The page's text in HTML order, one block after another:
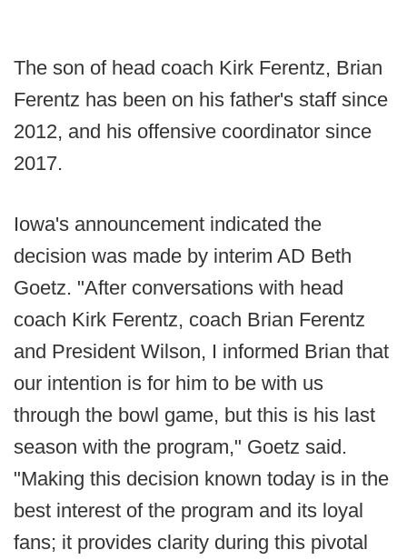
The son of head coach Kirk Ferentz, Brian
Ferentz has been on his father's staff since
2012, and his offensive coordinator since
2017.
Iowa's announcement indicated the
decision was made by interim AD Beth
Goetz. "After conversations with head
coach Kirk Ferentz, coach Brian Ferentz
and President Wilson, I informed Brian that
our intention is for him to be with us
through the bowl game, but this is his last
season with the program," Goetz said.
"Making this decision known today is in the
best interest of the program and its loyal
fans; it provides clarity during this pivotal